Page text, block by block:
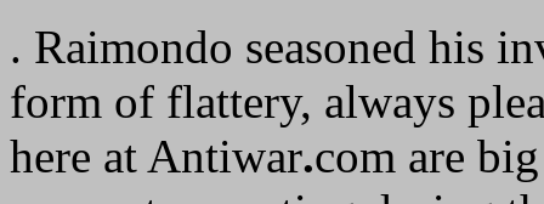
. Raimondo seasoned his
form of flattery, always
here at Antiwar.com are